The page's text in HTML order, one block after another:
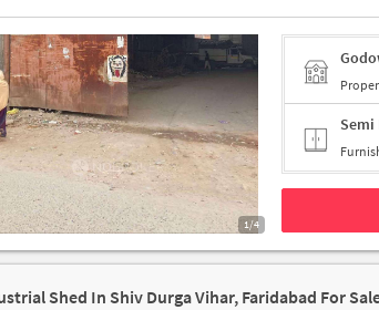
1/4
Semi
Shed In Shiv Durga Vihar, Faridabad For